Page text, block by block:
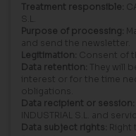
Treatment responsible:
S.L.
Purpose of processing:
and send the newsletter.
Legitimation: Consent of
Data retention: They will
interest or for the time
obligations.
Data recipient or session:
INDUSTRIAL S.L. and
Data subject rights: Right